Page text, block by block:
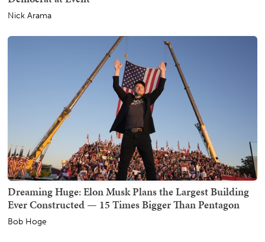
Nick Arama
Dreaming Huge: Elon Musk Plans the Largest Building
Ever Constructed — 15 Times Bigger Than Pentagon
Bob Hoge